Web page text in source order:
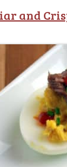
and